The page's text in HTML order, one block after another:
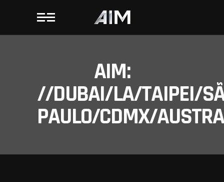
AIM:
//DUBAI/LA/TAIPEI/
PAULO/CDMX/